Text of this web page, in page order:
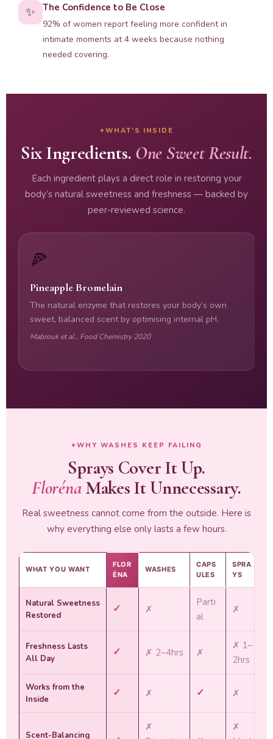
✨ The Confidence to Be Close
92% of women report feeling more confident in
intimate moments at 4 weeks because nothing
needed covering.
WHAT’S INSIDE
Six Ingredients. One Sweet Result.
Each ingredient plays a direct role in restoring your
body’s natural sweetness and freshness — backed by
peer-reviewed science.
🍕
Pineapple Bromelain
The natural enzyme that restores your body’s own
sweet, balanced scent by optimising internal pH.
Mabrouk et al., Food Chemistry 2020
WHY WASHES KEEP FAILING
Sprays Cover It Up.
FlorénaMakes It Unnecessary.
Real sweetness cannot come from the outside. Here is
why everything else only lasts a few hours.
WHAT YOU WANT
FLOR
ÉNA
WASHES
CAPS
ULES
SPRA
YS
Natural Sweetness
Restored
✓ ✗
Parti
al
✗
Freshness Lasts
All Day
✓ ✗ 2–4hrs ✗
✗ 1–
2hrs
Works from the
Inside
✓ ✗ ✓ ✗
Scent-Balancing
✗
✗